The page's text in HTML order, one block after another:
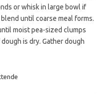
or whisk in large bowl if
until coarse meal forms.
moist pea-sized clumps
is dry. Gather dough